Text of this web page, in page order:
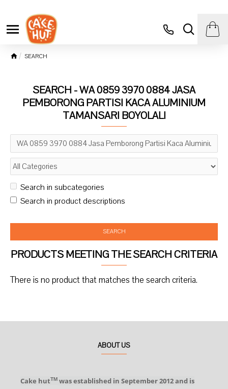
SEARCH
SEARCH - WA 0859 3970 0884 JASA
PEMBORONG PARTISI KACA ALUMINIUM
TAMANSARI BOYOLALI
Search in subcategories
Search in product descriptions
SEARCH
PRODUCTS MEETING THE SEARCH CRITERIA
There is no product that matches the search criteria.
ABOUT US
Cake hutTM was established in September 2012 and is